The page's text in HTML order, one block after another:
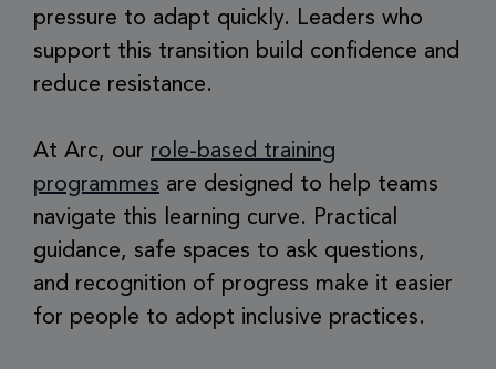
pressure to adapt quickly. Leaders who
support this transition build confidence and
reduce resistance.
At Arc, our role-based training
programmes are designed to help teams
navigate this learning curve. Practical
guidance, safe spaces to ask questions,
and recognition of progress make it easier
for people to adopt inclusive practices.